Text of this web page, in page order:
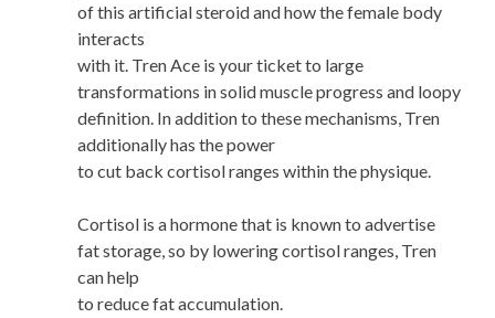
of this artificial steroid and how the female body
interacts
with it. Tren Ace is your ticket to large
transformations in solid muscle progress and loopy
definition. In addition to these mechanisms, Tren
additionally has the power
to cut back cortisol ranges within the physique.
Cortisol is a hormone that is known to advertise
fat storage, so by lowering cortisol ranges, Tren
can help
to reduce fat accumulation.